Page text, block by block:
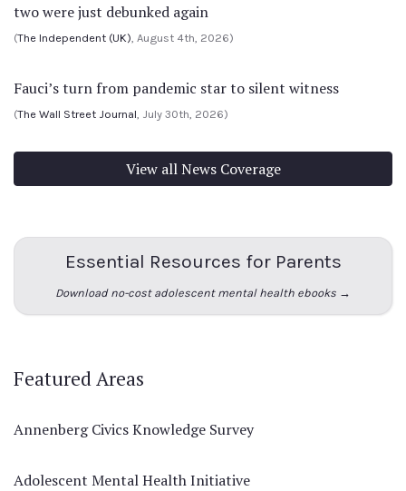
two were just debunked again
(The Independent (UK) , August 4th, 2026)
Fauci’s turn from pandemic star to silent witness
(The Wall Street Journal , July 30th, 2026)
View all News Coverage
Essential Resources for Parents
Download no-cost adolescent mental health ebooks →
Featured Areas
Annenberg Civics Knowledge Survey
Adolescent Mental Health Initiative